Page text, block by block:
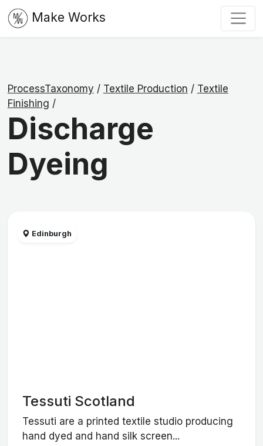
Make Works
ProcessTaxonomy / Textile Production / Textile
Finishing /
Discharge
Dyeing
Edinburgh
Tessuti Scotland
Tessuti are a printed textile studio producing
hand dyed and hand silk screen...